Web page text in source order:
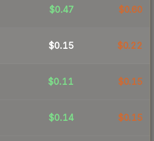
$0.47 $0.60
$0.15 $0.22
$0.11 $0.15
$0.14 $0.15